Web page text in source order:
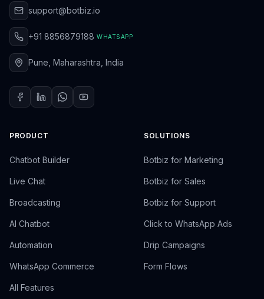
support@botbiz.io
+91 8856879188 WHATSAPP
Pune, Maharashtra, India
PRODUCT
Chatbot Builder
Live Chat
Broadcasting
AI Chatbot
Automation
WhatsApp Commerce
All Features
SOLUTIONS
Botbiz for Marketing
Botbiz for Sales
Botbiz for Support
Click to WhatsApp Ads
Drip Campaigns
Form Flows